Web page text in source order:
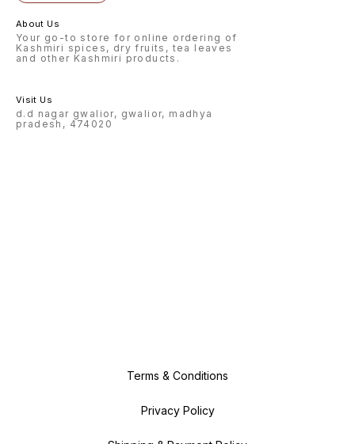
About Us
Your go-to store for online ordering of
Kashmiri spices, dry fruits, tea leaves
and other Kashmiri products.
Visit Us
d.d nagar gwalior, gwalior, madhya
pradesh, 474020
Terms & Conditions
Privacy Policy